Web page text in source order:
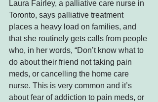
Laura Fairley, a palliative care nurse in
Toronto, says palliative treatment
places a heavy load on families, and
that she routinely gets calls from people
who, in her words, “Don’t know what to
do about their friend not taking pain
meds, or cancelling the home care
nurse. This is very common and it’s
about fear of addiction to pain meds, or